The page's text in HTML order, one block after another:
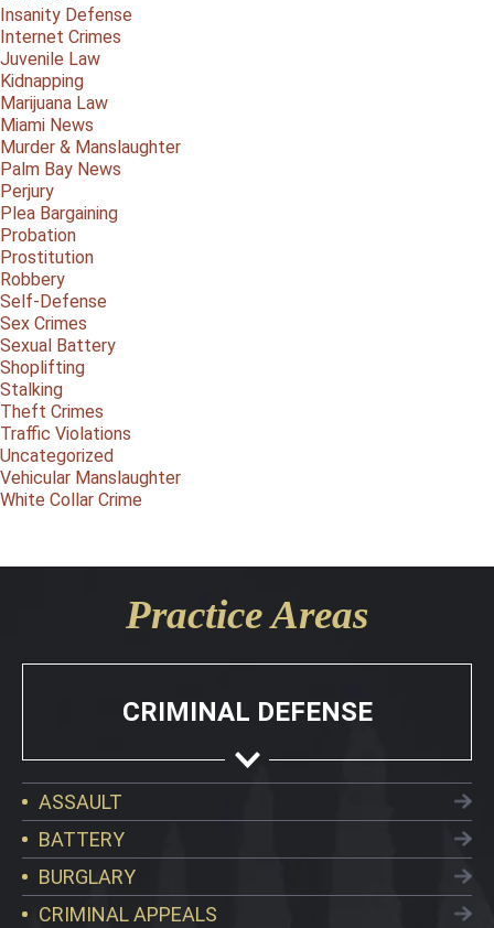
Insanity Defense
Internet Crimes
Juvenile Law
Kidnapping
Marijuana Law
Miami News
Murder & Manslaughter
Palm Bay News
Perjury
Plea Bargaining
Probation
Prostitution
Robbery
Self-Defense
Sex Crimes
Sexual Battery
Shoplifting
Stalking
Theft Crimes
Traffic Violations
Uncategorized
Vehicular Manslaughter
White Collar Crime
Practice Areas
CRIMINAL DEFENSE
ASSAULT
BATTERY
BURGLARY
CRIMINAL APPEALS